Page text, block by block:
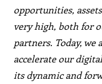
opportunities,
very high, both for
partners. Today,
accelerate our
its dynamic and